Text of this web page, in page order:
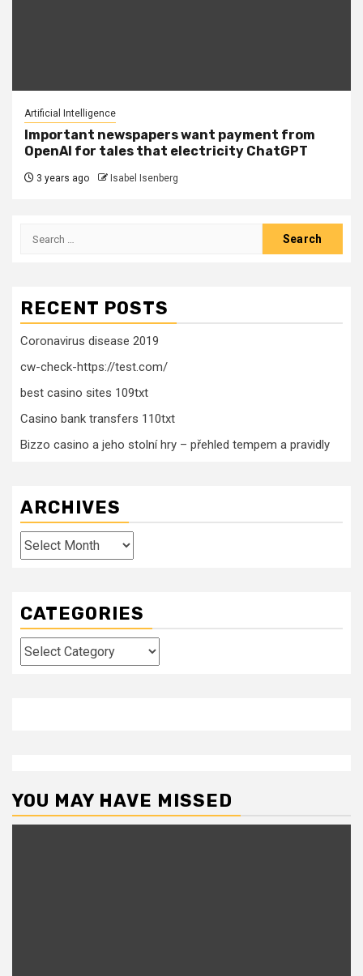
Artificial Intelligence
Important newspapers want payment from
OpenAI for tales that electricity ChatGPT
3 years ago Isabel Isenberg
Search
RECENT POSTS
Coronavirus disease 2019
cw-check-https://test.com/
best casino sites 109txt
Casino bank transfers 110txt
Bizzo casino a jeho stolní hry – přehled tempem a pravidly
ARCHIVES
Archives
CATEGORIES
Categories
YOU MAY HAVE MISSED